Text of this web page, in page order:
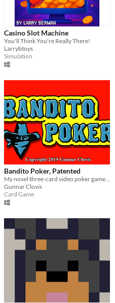
Casino Slot Machine
You'll Think You're Really There!
Larrybtoys
Simulation
Bandito Poker, Patented
Gunnar Clovis
Card Game